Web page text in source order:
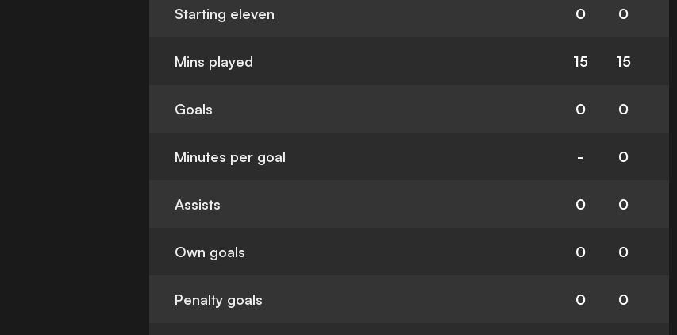
Starting eleven 0 0
Mins played 15 15
Goals 0 0
Minutes per goal - 0
Assists 0 0
Own goals 0 0
Penalty goals 0 0